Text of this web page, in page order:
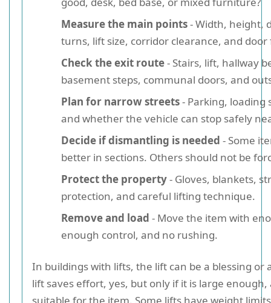
Measure the main points- Width, height,
turns, lift size, corridor clearance, and door
Check the exit route- Stairs, lift, hallway
basement steps, communal doors, and
Plan for narrow streets- Parking, loading
and whether the vehicle can stop safely
Decide if dismantling is needed - Some
better in sections. Others should not be
Protect the property- Gloves, blankets,
protection, and careful lifting technique.
Remove and load - Move the item with
enough control, and no rushing.
In buildings with lifts, the lift can be a blessing or
lift saves effort, yes, but only if it is large enough,